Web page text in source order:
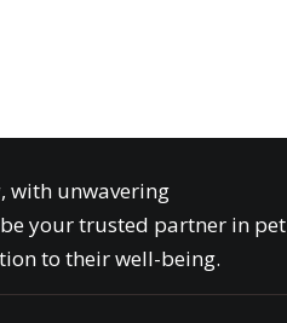
with unwavering
your trusted partner in pet
to their well-being.